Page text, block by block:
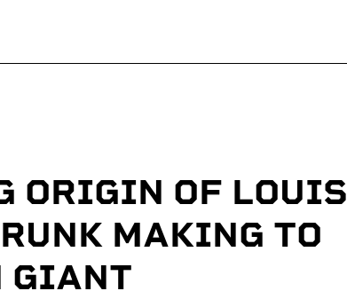
ORIGIN OF LOUIS
MAKING TO
GIANT